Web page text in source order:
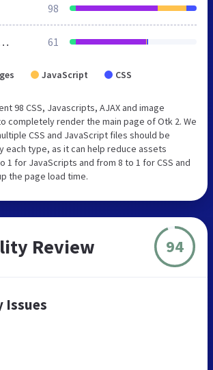
98
61
JavaScript CSS
98 CSS, Javascripts, AJAX and image
completely render the main page of Otk 2. We
CSS and JavaScript files should be
each type, as it can help reduce assets
1 for JavaScripts and from 8 to 1 for CSS and
the page load time.
Review 94
Issues